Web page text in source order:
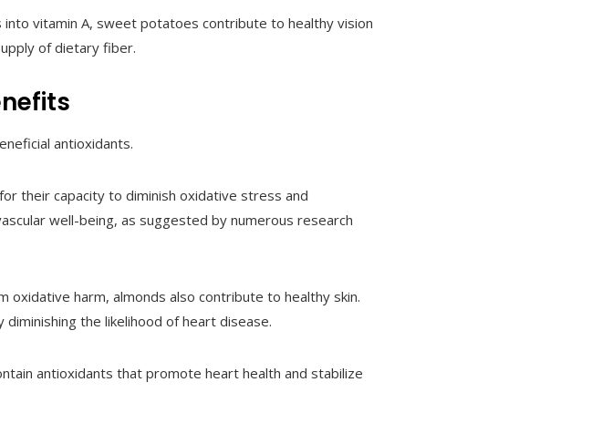
vitamin A, sweet potatoes contribute to healthy vision
of dietary fiber.
antioxidants.
their capacity to diminish oxidative stress and
well-being, as suggested by numerous research
oxidative harm, almonds also contribute to healthy skin.
the likelihood of heart disease.
antioxidants that promote heart health and stabilize